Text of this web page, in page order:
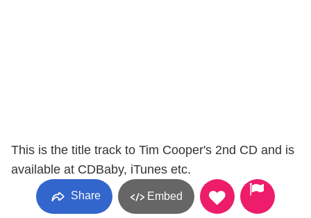
This is the title track to Tim Cooper's 2nd CD and is
available at CDBaby, iTunes etc.
Share Embed